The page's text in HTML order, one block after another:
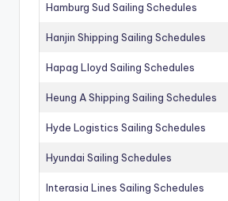
Hamburg Sud Sailing Schedules
Hanjin Shipping Sailing Schedules
Hapag Lloyd Sailing Schedules
Heung A Shipping Sailing Schedules
Hyde Logistics Sailing Schedules
Hyundai Sailing Schedules
Interasia Lines Sailing Schedules